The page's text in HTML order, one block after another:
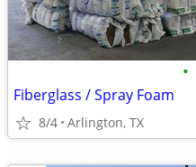
•
Fiberglass / Spray Foam
8/4 Arlington, TX